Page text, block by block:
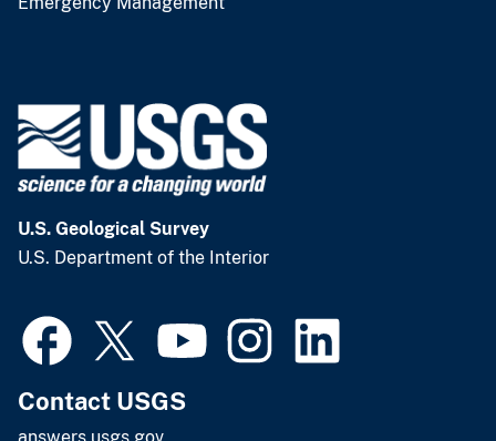
U.S. Geological Survey
U.S. Department of the Interior
Contact USGS